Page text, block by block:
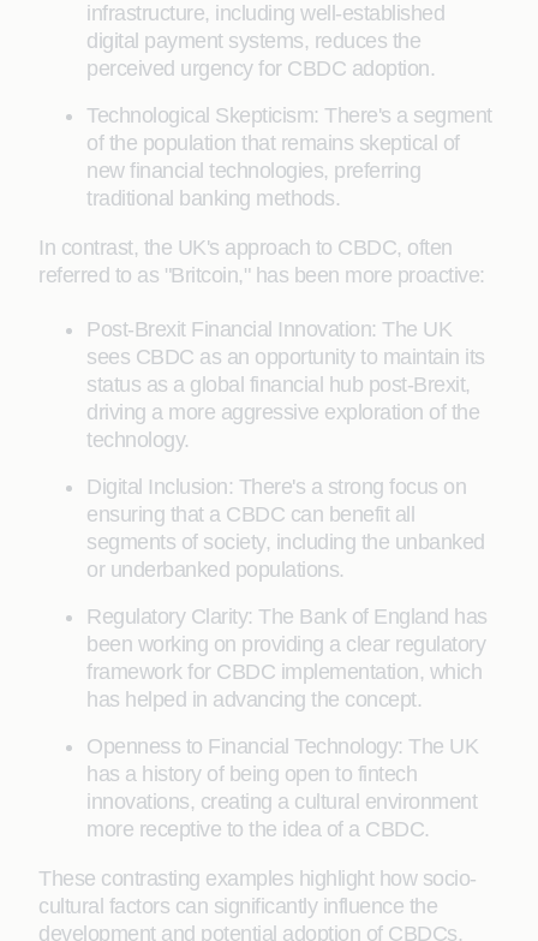
infrastructure, including well-established
digital payment systems, reduces the
perceived urgency for CBDC adoption.
Technological Skepticism: There's a segment
of the population that remains skeptical of
new financial technologies, preferring
traditional banking methods.
In contrast, the UK's approach to CBDC, often
referred to as "Britcoin," has been more proactive:
Post-Brexit Financial Innovation: The UK
sees CBDC as an opportunity to maintain its
status as a global financial hub post-Brexit,
driving a more aggressive exploration of the
technology.
Digital Inclusion: There's a strong focus on
ensuring that a CBDC can benefit all
segments of society, including the unbanked
or underbanked populations.
Regulatory Clarity: The Bank of England has
been working on providing a clear regulatory
framework for CBDC implementation, which
has helped in advancing the concept.
Openness to Financial Technology: The UK
has a history of being open to fintech
innovations, creating a cultural environment
more receptive to the idea of a CBDC.
These contrasting examples highlight how socio-
cultural factors can significantly influence the
development and potential adoption of CBDCs.